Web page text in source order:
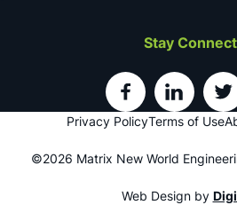
Stay
©2026 Matrix New World
Privacy PolicyTerms of Use
Web Design by